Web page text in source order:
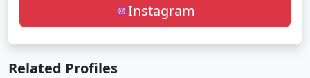
Instagram
Related Profiles